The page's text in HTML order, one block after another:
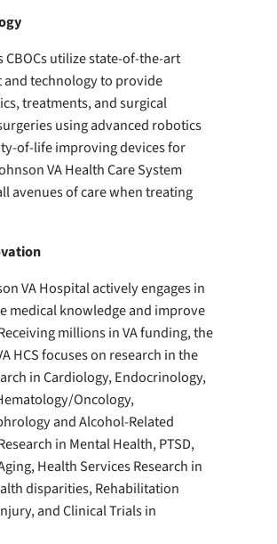
utilize state-of-the-art
technology to provide
treatments, and surgical
using advanced robotics
of-life improving devices for
VA Health Care System
avenues of care when treating
VA Hospital actively engages in
medical knowledge and improve
millions in VA funding, the
HCS focuses on research in the
in Cardiology, Endocrinology,
Oncology,
and Alcohol-Related
in Mental Health, PTSD,
Health Services Research in
disparities, Rehabilitation
and Clinical Trials in